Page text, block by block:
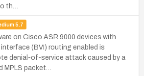
th…
5.7
on Cisco ASR 9000 devices with
(BVI) routing enabled is
denial-of-service attack caused by a
packet…